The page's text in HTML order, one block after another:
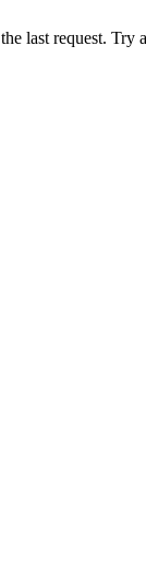
last request.